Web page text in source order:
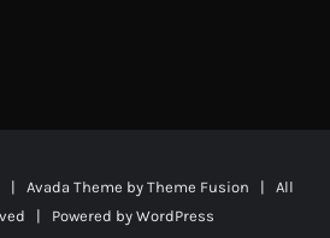
| Avada Theme by Theme Fusion | All
| Powered by WordPress